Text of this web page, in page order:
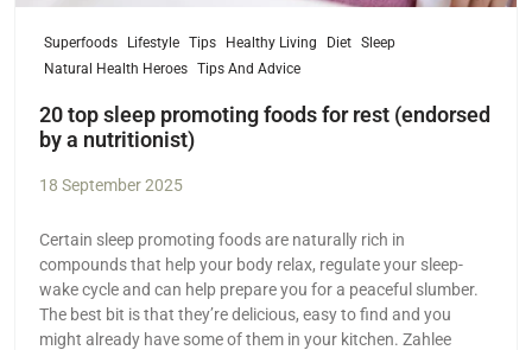
Superfoods Lifestyle Tips Healthy Living Diet Sleep
Natural Health Heroes Tips And Advice
20 top sleep promoting foods for rest (endorsed
by a nutritionist)
18 September 2025
Certain sleep promoting foods are naturally rich in
compounds that help your body relax, regulate your sleep-
wake cycle and can help prepare you for a peaceful slumber.
The best bit is that they’re delicious, easy to find and you
might already have some of them in your kitchen. Zahlee